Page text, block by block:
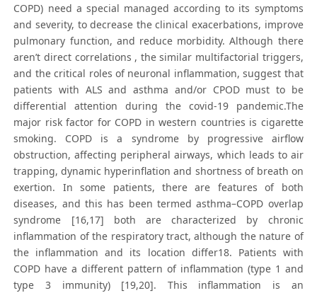
COPD) need a special managed according to its symptoms
and severity, to decrease the clinical exacerbations, improve
pulmonary function, and reduce morbidity. Although there
aren’t direct correlations , the similar multifactorial triggers,
and the critical roles of neuronal inflammation, suggest that
patients with ALS and asthma and/or CPOD must to be
differential attention during the covid-19 pandemic.The
major risk factor for COPD in western countries is cigarette
smoking. COPD is a syndrome by progressive airflow
obstruction, affecting peripheral airways, which leads to air
trapping, dynamic hyperinflation and shortness of breath on
exertion. In some patients, there are features of both
diseases, and this has been termed asthma–COPD overlap
syndrome [16,17] both are characterized by chronic
inflammation of the respiratory tract, although the nature of
the inflammation and its location differ18. Patients with
COPD have a different pattern of inflammation (type 1 and
type 3 immunity) [19,20]. This inflammation is an